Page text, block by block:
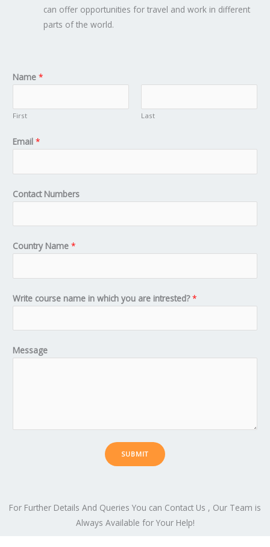
can offer opportunities for travel and work in different
parts of the world.
Name *
First Last
Email *
Contact Numbers
Country Name *
Write course name in which you are intrested?*
Message
SUBMIT
For Further Details And Queries You can Contact Us , Our Team is
Always Available for Your Help!